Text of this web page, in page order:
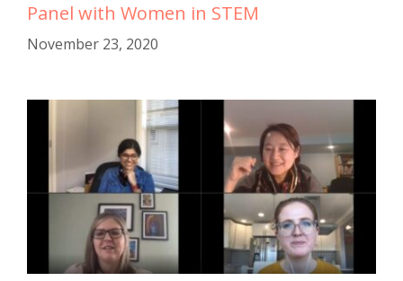
Panel with Women in STEM
November 23, 2020